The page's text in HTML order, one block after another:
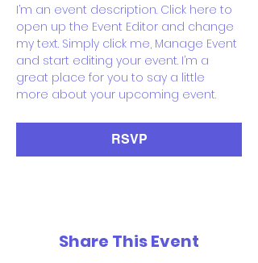
I’m an event description. Click here to
open up the Event Editor and change
my text. Simply click me, Manage Event
and start editing your event. I’m a
great place for you to say a little
more about your upcoming event.
RSVP
Share This Event